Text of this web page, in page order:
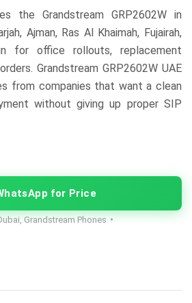
the Grandstream GRP2602W in
Ajman, Ras Al Khaimah, Fujairah,
for office rollouts, replacement
Grandstream GRP2602W UAE
from companies that want a clean
without giving up proper SIP
for Price
,Grandstream Phones